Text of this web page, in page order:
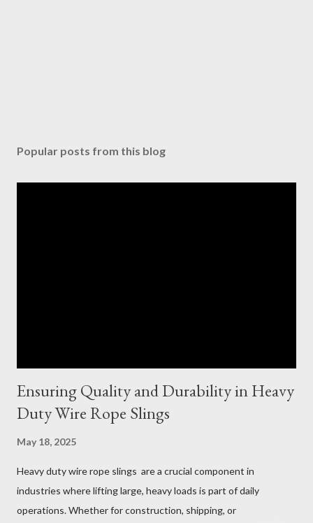
Popular posts from this blog
Ensuring Quality and Durability in Heavy
Duty Wire Rope Slings
May 18, 2025
Heavy duty wire rope slings are a crucial component in
industries where lifting large, heavy loads is part of daily
operations. Whether for construction, shipping, or